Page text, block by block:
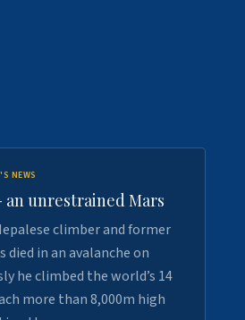
NEWS
unrestrained Mars
climber and former
died in an avalanche on
he climbed the world’s 14
more than 8,000m high